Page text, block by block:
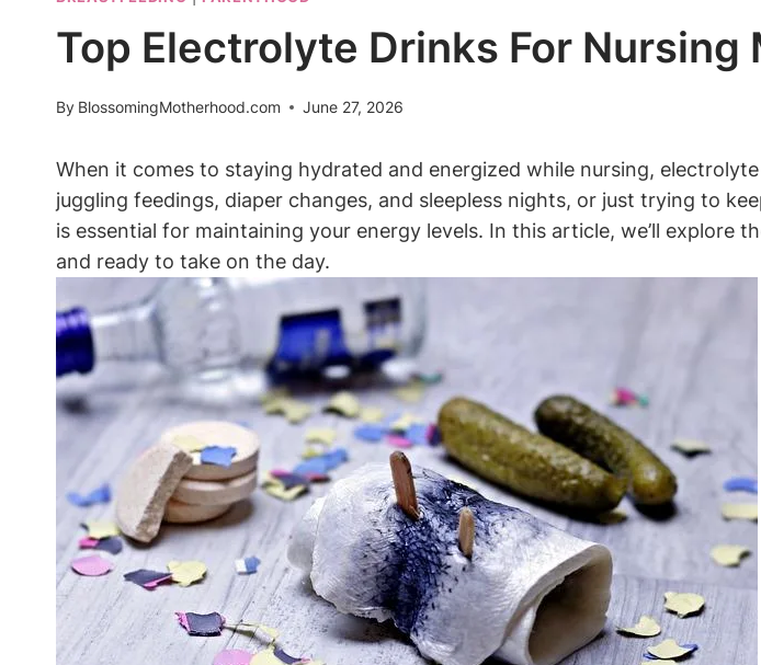
Top Electrolyte Drinks For Nursing
By BlossomingMotherhood.com June 27, 2026
When⁤ it comes to staying hydrated and energized while nursing,
⁢juggling feedings, diaper changes, ​and sleepless nights,‍ or just trying to
is essential for⁢ maintaining your energy‌ levels. In this article, we’ll⁤
and ready to take on the day.